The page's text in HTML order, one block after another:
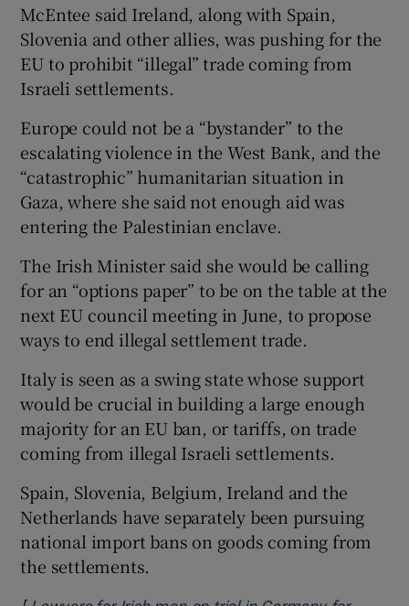
McEntee said Ireland, along with Spain,
Slovenia and other allies, was pushing for the
EU to prohibit “illegal” trade coming from
Israeli settlements.
Europe could not be a “bystander” to the
escalating violence in the West Bank, and the
“catastrophic” humanitarian situation in
Gaza, where she said not enough aid was
entering the Palestinian enclave.
The Irish Minister said she would be calling
for an “options paper” to be on the table at the
next EU council meeting in June, to propose
ways to end illegal settlement trade.
Italy is seen as a swing state whose support
would be crucial in building a large enough
majority for an EU ban, or tariffs, on trade
coming from illegal Israeli settlements.
Spain, Slovenia, Belgium, Ireland and the
Netherlands have separately been pursuing
national import bans on goods coming from
the settlements.